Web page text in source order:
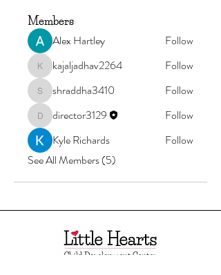
Members
Alex Hartley Follow
kajaljadhav2264
kajaljadhav2264 Follow
shraddha3410
shraddha3410 Follow
director3129
director3129
Follow
Kyle Richards
Follow
See All Members (5)